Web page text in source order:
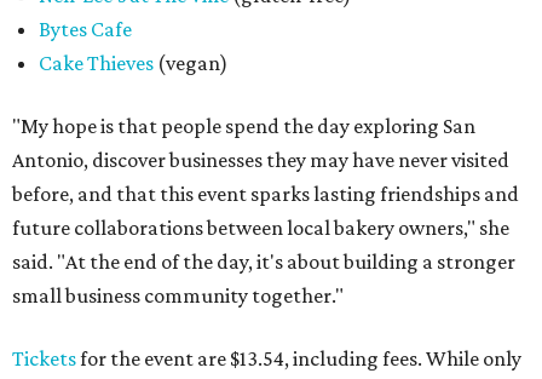
Bytes Cafe
Cake Thieves (vegan)
"My hope is that people spend the day exploring San
Antonio, discover businesses they may have never visited
before, and that this event sparks lasting friendships and
future collaborations between local bakery owners," she
said. "At the end of the day, it's about building a stronger
small business community together."
Ticketsfor the event are $13.54, including fees. While only